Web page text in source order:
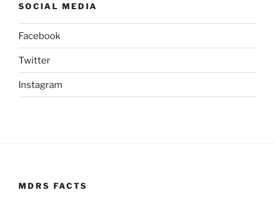
SOCIAL MEDIA
Facebook
Twitter
Instagram
MDRS FACTS